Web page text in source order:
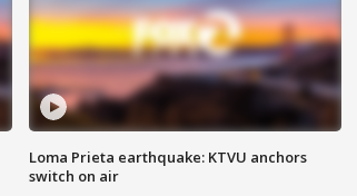
Loma Prieta earthquake: KTVU anchors
switch on air